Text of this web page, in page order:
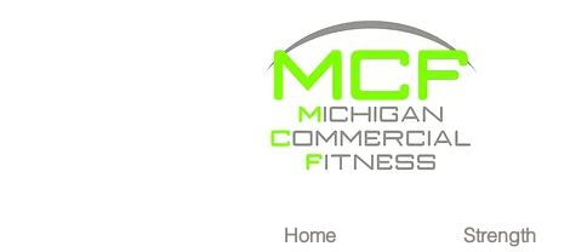
®
Home Strength